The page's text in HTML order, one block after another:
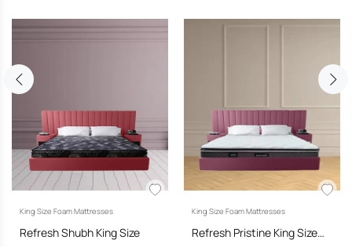
King Size Foam Mattresses
Refresh Shubh King Size
King Size Foam Mattresses
Refresh Pristine King Size…